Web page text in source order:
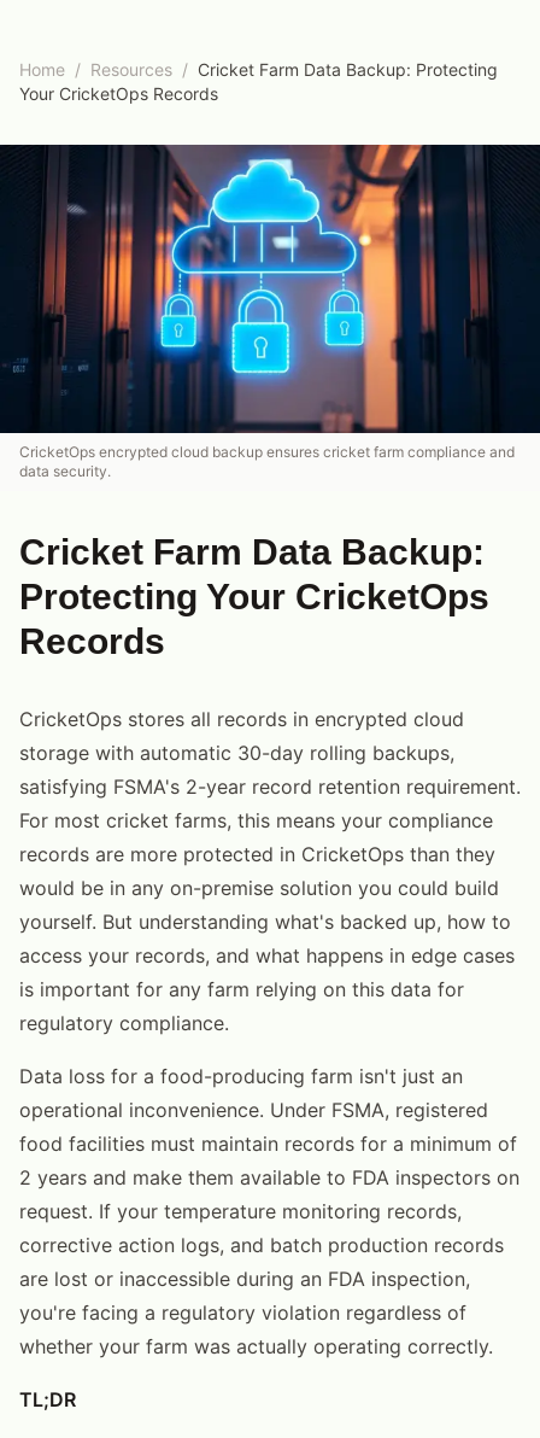
Home / Resources / Cricket Farm Data Backup: Protecting
Your CricketOps Records
CricketOps encrypted cloud backup ensures cricket farm compliance and
data security.
Cricket Farm Data Backup:
Protecting Your CricketOps
Records
CricketOps stores all records in encrypted cloud
storage with automatic 30-day rolling backups,
satisfying FSMA's 2-year record retention requirement.
For most cricket farms, this means your compliance
records are more protected in CricketOps than they
would be in any on-premise solution you could build
yourself. But understanding what's backed up, how to
access your records, and what happens in edge cases
is important for any farm relying on this data for
regulatory compliance.
Data loss for a food-producing farm isn't just an
operational inconvenience. Under FSMA, registered
food facilities must maintain records for a minimum of
2 years and make them available to FDA inspectors on
request. If your temperature monitoring records,
corrective action logs, and batch production records
are lost or inaccessible during an FDA inspection,
you're facing a regulatory violation regardless of
whether your farm was actually operating correctly.
TL;DR